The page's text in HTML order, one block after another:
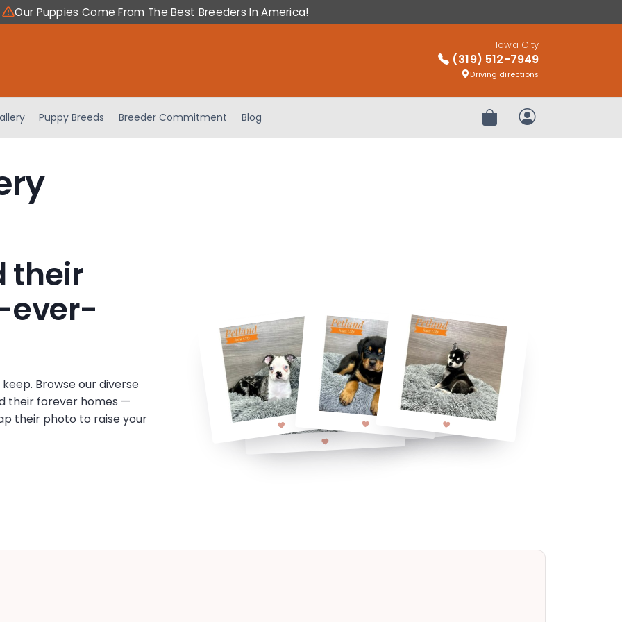
Our Puppies Come From The Best Breeders In America!
Iowa City
(319) 512-7949
Driving directions
Puppy Breeds Breeder Commitment Blog Review OrderMy Account
their
Browse our diverse
their forever homes —
their photo to raise your